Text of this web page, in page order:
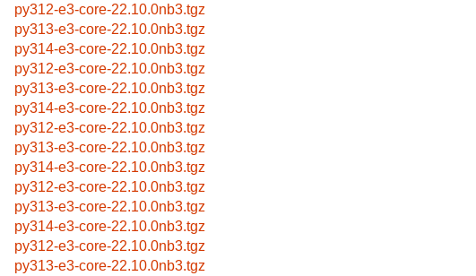
py312-e3-core-22.10.0nb3.tgz
py313-e3-core-22.10.0nb3.tgz
py314-e3-core-22.10.0nb3.tgz
py312-e3-core-22.10.0nb3.tgz
py313-e3-core-22.10.0nb3.tgz
py314-e3-core-22.10.0nb3.tgz
py312-e3-core-22.10.0nb3.tgz
py313-e3-core-22.10.0nb3.tgz
py314-e3-core-22.10.0nb3.tgz
py312-e3-core-22.10.0nb3.tgz
py313-e3-core-22.10.0nb3.tgz
py314-e3-core-22.10.0nb3.tgz
py312-e3-core-22.10.0nb3.tgz
py313-e3-core-22.10.0nb3.tgz